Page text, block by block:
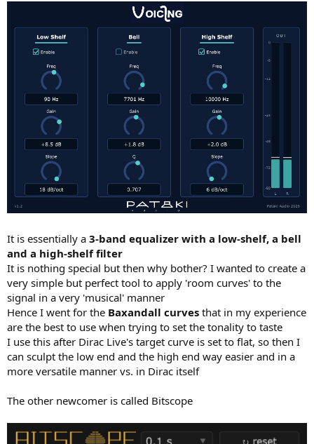
It is essentially a 3-band equalizer with a low-shelf, a bell
and a high-shelf filter
It is nothing special but then why bother? I wanted to create a
very simple but perfect tool to apply 'room curves' to the
signal in a very 'musical' manner
Hence I went for the Baxandall curves that in my experience
are the best to use when trying to set the tonality to taste
I use this after Dirac Live's target curve is set to flat, so then I
can sculpt the low end and the high end way easier and in a
more versatile manner vs. in Dirac itself
The other newcomer is called Bitscope